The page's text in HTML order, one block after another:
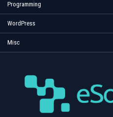
Programming
WordPress
Misc